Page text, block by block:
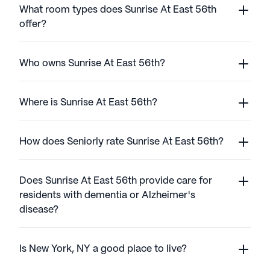
What room types does Sunrise At East 56th
offer?
Who owns Sunrise At East 56th?
Where is Sunrise At East 56th?
How does Seniorly rate Sunrise At East 56th?
Does Sunrise At East 56th provide care for
residents with dementia or Alzheimer's
disease?
Is New York, NY a good place to live?